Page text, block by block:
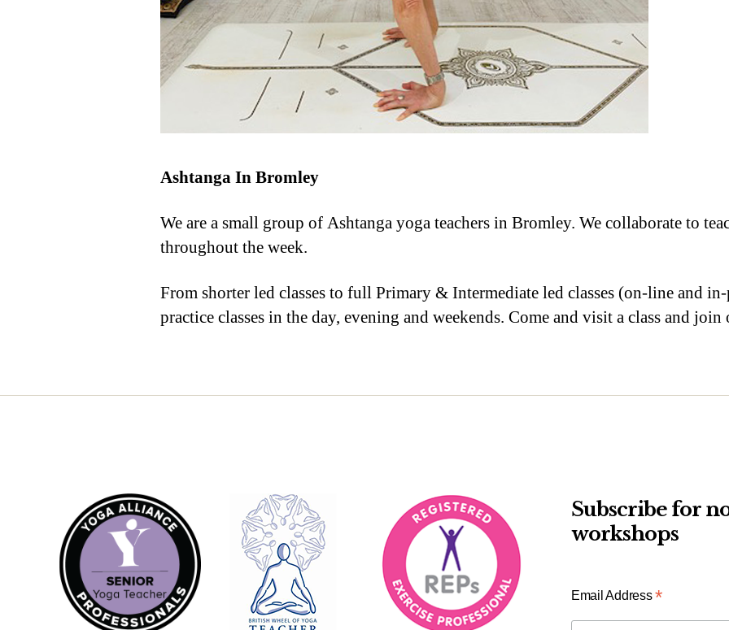
Ashtanga In Bromley
We are a small group of Ashtanga yoga teachers in Bromley. We collaborate to
throughout the week.
From shorter led classes to full Primary & Intermediate led classes (on-line and
practice classes in the day, evening and weekends. Come and visit a class and
Subscribe for
workshops
Email Address*